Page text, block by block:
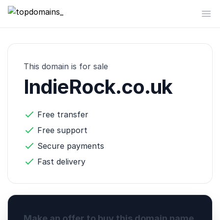
topdomains_
This domain is for sale
IndieRock.co.uk
Free transfer
Free support
Secure payments
Fast delivery